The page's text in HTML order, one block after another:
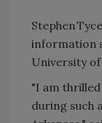
Stephen
information
University of
"I am
during such